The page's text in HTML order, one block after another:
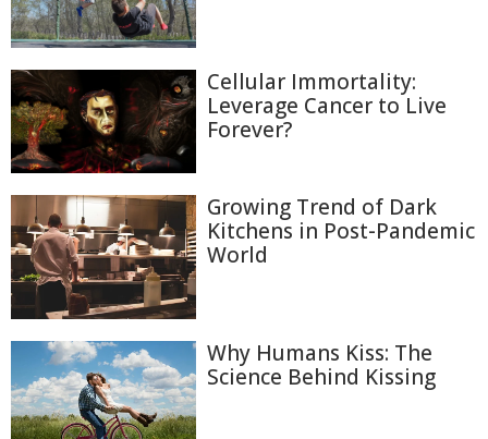
Cellular Immortality:
Leverage Cancer to Live
Forever?
Growing Trend of Dark
Kitchens in Post-Pandemic
World
Why Humans Kiss: The
Science Behind Kissing